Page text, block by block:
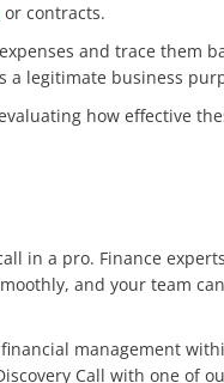
or contracts.
and trace them
a legitimate business
how effective
in a pro. Finance
and your team
financial management
Call with one of